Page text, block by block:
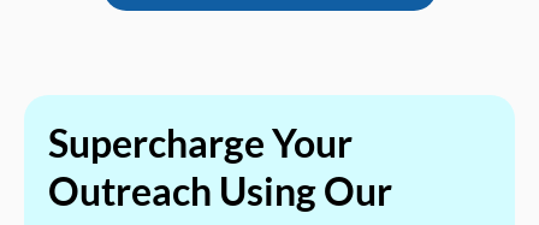
Supercharge Your
Outreach Using Our